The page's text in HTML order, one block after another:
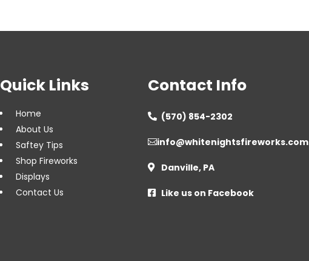
Quick Links
Home
About Us
Saftey Tips
Shop Fireworks
Displays
Contact Us
Contact Info
 (570) 854-2302
info@whitenightsfireworks.com
 Danville, PA
 Like us on Facebook